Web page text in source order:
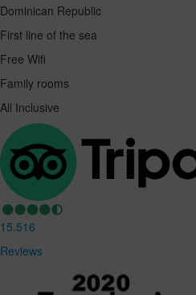
Dominican Republic
First line of the sea
Free Wifi
Family rooms
All Inclusive
15.516
Reviews